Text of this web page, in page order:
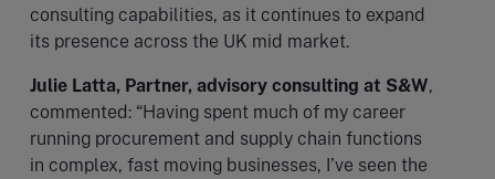
consulting capabilities, as it continues to expand
its presence across the UK mid market.
Julie Latta, Partner, advisory consulting at S&W,
commented: “Having spent much of my career
running procurement and supply chain functions
in complex, fast moving businesses, I’ve seen the